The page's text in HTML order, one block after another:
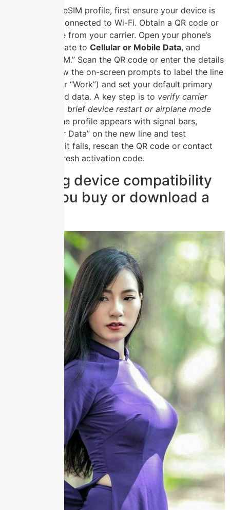
To activate an eSIM profile, first ensure your device is
unlocked and connected to Wi-Fi. Obtain a QR code or
activation code from your carrier. Open your phone’s
, navigate to Cellular or Mobile Data, and
select “Add eSIM.” Scan the QR code or enter the details
manually. Follow the on-screen prompts to label the line
(e.g., “Travel” or “Work”) and set your default primary
line for calls and data. A key step is to verify carrier
activation via a brief device restart or airplane mode
. Once the profile appears with signal bars,
enable “Cellular Data” on the new line and test
connectivity. If it fails, rescan the QR code or contact
support for a fresh activation code.
Checking device compatibility
before you buy or download a